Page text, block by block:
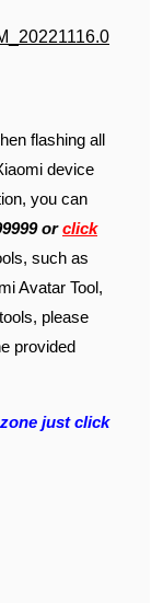
flashing all
device
you can
orclick
such as
Avatar Tool,
please
provided
just click